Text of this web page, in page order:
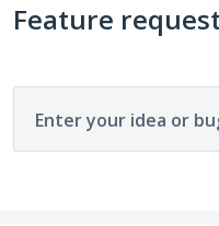
Feature
Enter your idea or